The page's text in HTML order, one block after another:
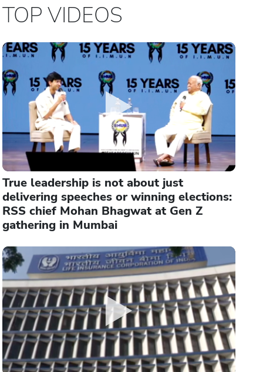
TOP VIDEOS
True leadership is not about just
delivering speeches or winning elections:
RSS chief Mohan Bhagwat at Gen Z
gathering in Mumbai